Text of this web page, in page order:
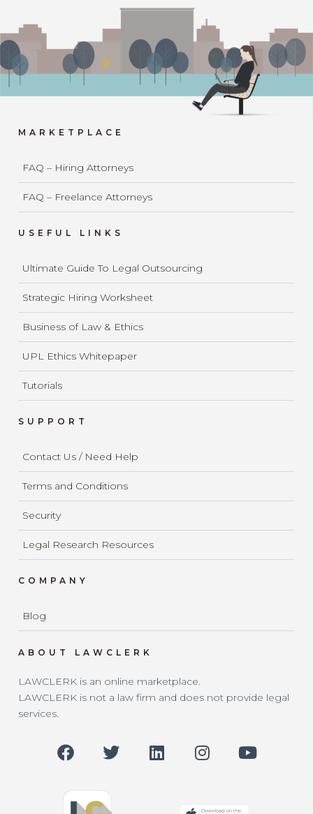
MARKETPLACE
FAQ – Hiring Attorneys
FAQ – Freelance Attorneys
USEFUL LINKS
Ultimate Guide To Legal Outsourcing
Strategic Hiring Worksheet
Business of Law & Ethics
UPL Ethics Whitepaper
Tutorials
SUPPORT
Contact Us / Need Help
Terms and Conditions
Security
Legal Research Resources
COMPANY
Blog
ABOUT LAWCLERK
LAWCLERK is an online marketplace.
LAWCLERK is not a law firm and does not provide legal
services.